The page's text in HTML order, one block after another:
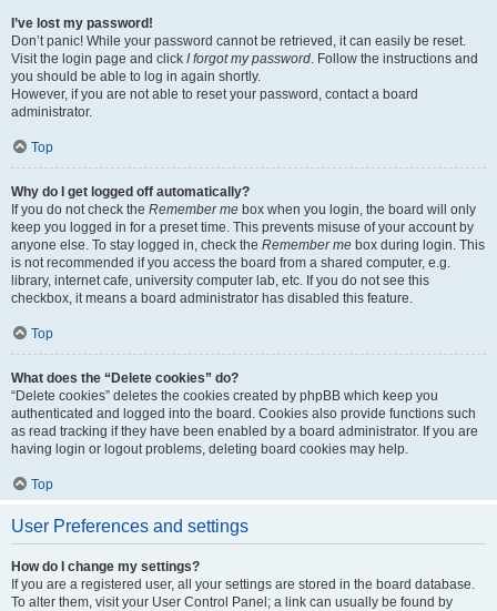
I’ve lost my password!
Don’t panic! While your password cannot be retrieved, it can easily be reset.
Visit the login page and click I forgot my password. Follow the instructions and
you should be able to log in again shortly.
However, if you are not able to reset your password, contact a board
administrator.
Top
Why do I get logged off automatically?
If you do not check the Remember me box when you login, the board will only
keep you logged in for a preset time. This prevents misuse of your account by
anyone else. To stay logged in, check the Remember me box during login. This
is not recommended if you access the board from a shared computer, e.g.
library, internet cafe, university computer lab, etc. If you do not see this
checkbox, it means a board administrator has disabled this feature.
Top
What does the “Delete cookies” do?
“Delete cookies” deletes the cookies created by phpBB which keep you
authenticated and logged into the board. Cookies also provide functions such
as read tracking if they have been enabled by a board administrator. If you are
having login or logout problems, deleting board cookies may help.
Top
User Preferences and settings
How do I change my settings?
If you are a registered user, all your settings are stored in the board database.
To alter them, visit your User Control Panel; a link can usually be found by